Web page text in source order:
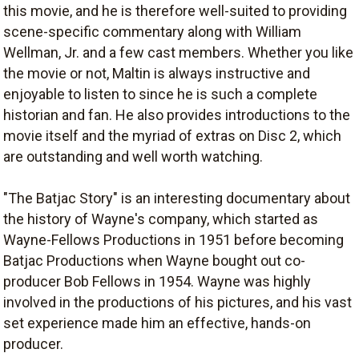
this movie, and he is therefore well-suited to providing
scene-specific commentary along with William
Wellman, Jr. and a few cast members. Whether you like
the movie or not, Maltin is always instructive and
enjoyable to listen to since he is such a complete
historian and fan. He also provides introductions to the
movie itself and the myriad of extras on Disc 2, which
are outstanding and well worth watching.
"The Batjac Story" is an interesting documentary about
the history of Wayne's company, which started as
Wayne-Fellows Productions in 1951 before becoming
Batjac Productions when Wayne bought out co-
producer Bob Fellows in 1954. Wayne was highly
involved in the productions of his pictures, and his vast
set experience made him an effective, hands-on
producer.